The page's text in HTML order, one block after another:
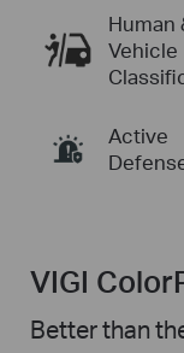
Human
Vehicle
Active
VIGI
Better than